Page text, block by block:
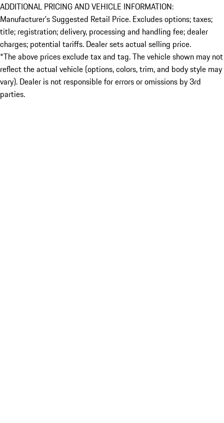
ADDITIONAL PRICING AND VEHICLE INFORMATION:
Manufacturer’s Suggested Retail Price. Excludes options; taxes;
title; registration; delivery, processing and handling fee; dealer
charges; potential tariffs. Dealer sets actual selling price.
*The above prices exclude tax and tag. The vehicle shown may not
reflect the actual vehicle (options, colors, trim, and body style may
vary). Dealer is not responsible for errors or omissions by 3rd
parties.